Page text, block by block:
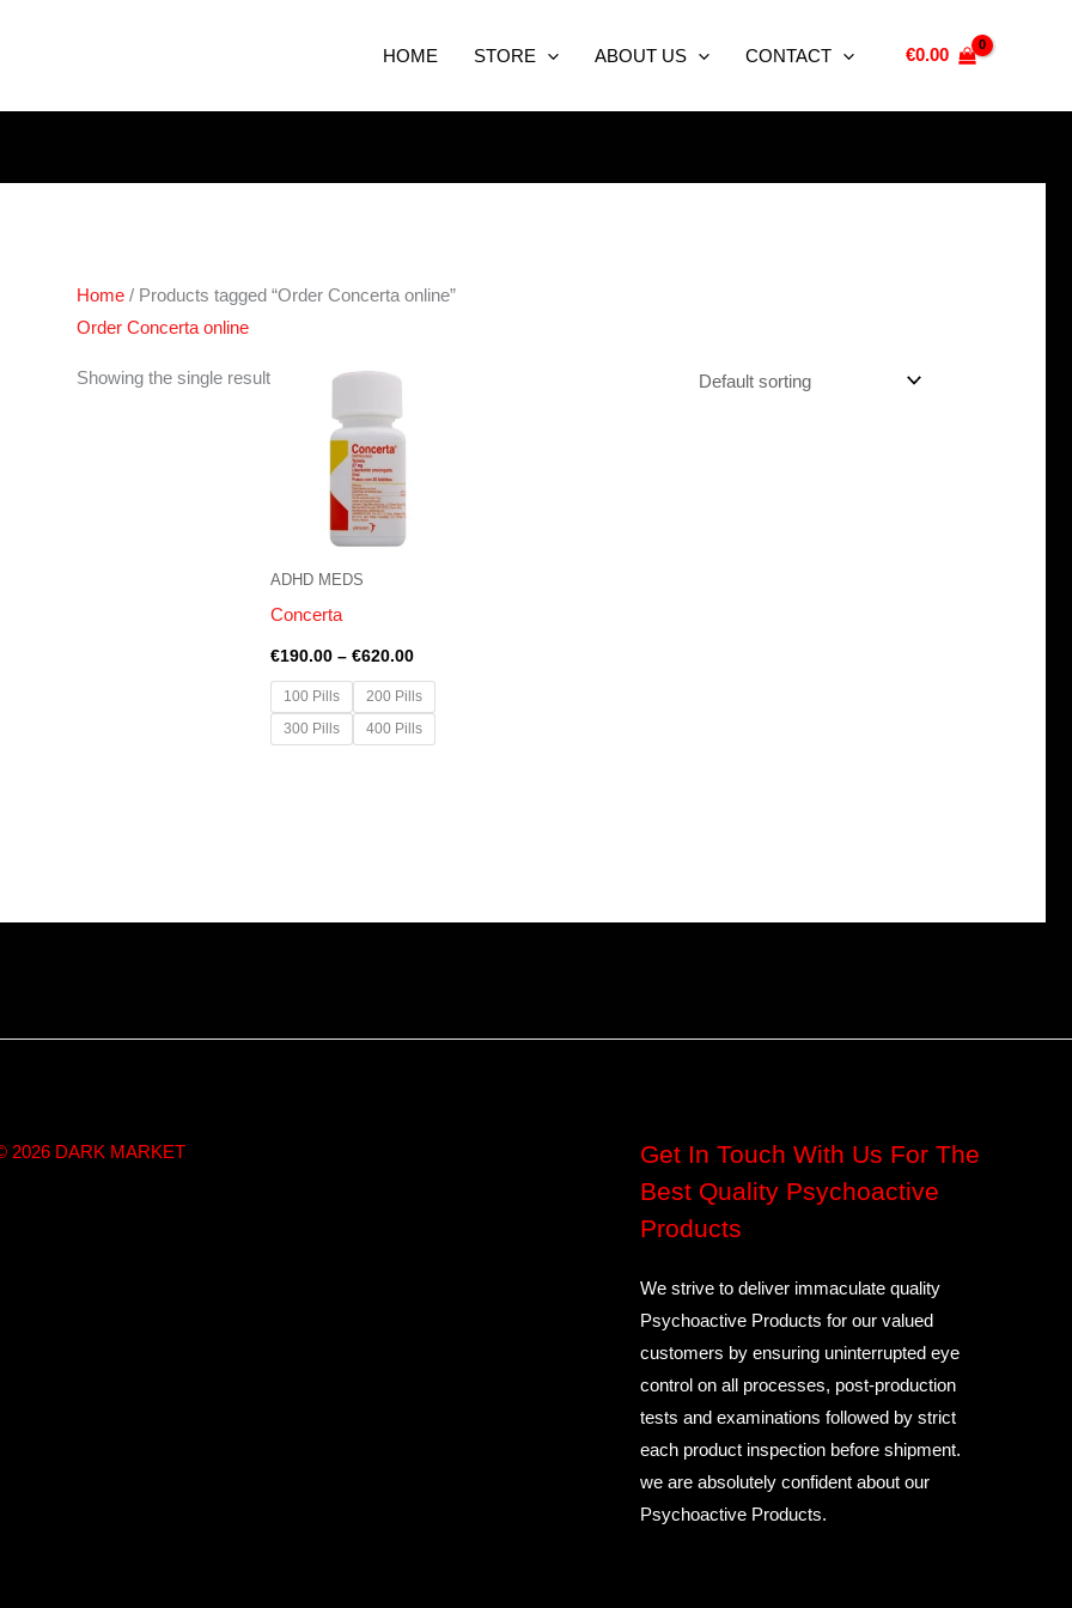
HOME STORE ABOUT US CONTACT €0.00
Home / Products tagged “Order Concerta online”
Order Concerta online
Showing the single result
ADHD MEDS
Concerta
€190.00 – €620.00
100 Pills
200 Pills
300 Pills
400 Pills
2026 DARK MARKET
Get In Touch With Us For The
Best Quality Psychoactive
Products
We strive to deliver immaculate quality
Psychoactive Products for our valued
customers by ensuring uninterrupted eye
control on all processes, post-production
tests and examinations followed by strict
each product inspection before shipment.
we are absolutely confident about our
Psychoactive Products.